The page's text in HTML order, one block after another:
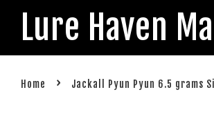
Lure Haven
Home › Jackall Pyun Pyun 6.5 grams